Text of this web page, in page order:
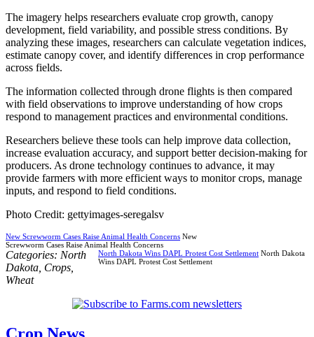
The imagery helps researchers evaluate crop growth, canopy
development, field variability, and possible stress conditions. By
analyzing these images, researchers can calculate vegetation indices,
estimate canopy cover, and identify differences in crop performance
across fields.
The information collected through drone flights is then compared
with field observations to improve understanding of how crops
respond to management practices and environmental conditions.
Researchers believe these tools can help improve data collection,
increase evaluation accuracy, and support better decision-making for
producers. As drone technology continues to advance, it may
provide farmers with more efficient ways to monitor crops, manage
inputs, and respond to field conditions.
Photo Credit: gettyimages-seregalsv
New Screwworm Cases Raise Animal Health Concerns New
Screwworm Cases Raise Animal Health Concerns
North Dakota Wins DAPL Protest Cost Settlement North Dakota
Wins DAPL Protest Cost Settlement
Categories: North
Dakota Crops
Wheat
Crop News